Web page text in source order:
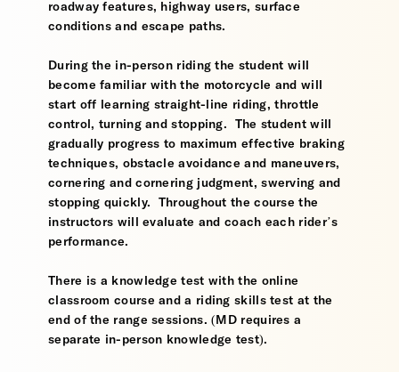
roadway features, highway users, surface
conditions and escape paths.
During the in-person riding the student will
become familiar with the motorcycle and will
start off learning straight-line riding, throttle
control, turning and stopping. The student will
gradually progress to maximum effective braking
techniques, obstacle avoidance and maneuvers,
cornering and cornering judgment, swerving and
stopping quickly. Throughout the course the
instructors will evaluate and coach each rider’s
performance.
There is a knowledge test with the online
classroom course and a riding skills test at the
end of the range sessions. (MD requires a
separate in-person knowledge test).